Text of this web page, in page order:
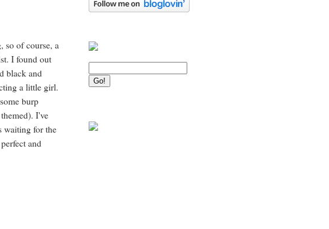
so of course, a
I found out
black and
a little girl.
burp
I've
waiting for the
and